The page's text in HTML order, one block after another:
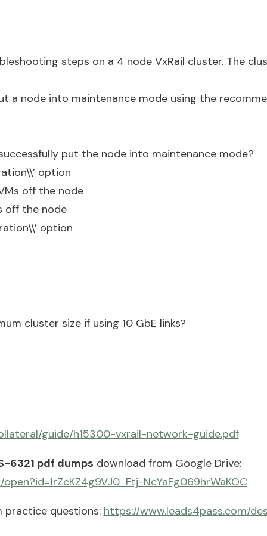
steps on a 4 node VxRail cluster. The
a node into maintenance mode using the
put the node into maintenance mode?
option
off the node
off the node
option
cluster size if using 10 GbE links?
guide/h15300-vxrail-network-guide.pdf
6321 pdf dumps download from Google Drive:
NcYaFg069hrWaKOC
practice questions: https://www.leads4pass.com/